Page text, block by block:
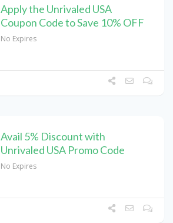
Apply the Unrivaled USA
Coupon Code to Save 10% OFF
No Expires
Avail 5% Discount with
Unrivaled USA Promo Code
No Expires